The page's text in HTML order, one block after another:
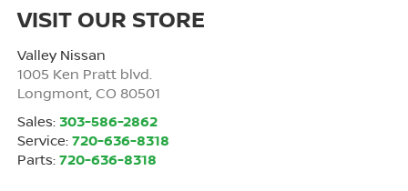
VISIT OUR STORE
Valley Nissan
1005 Ken Pratt blvd.
Longmont, CO 80501
Sales: 303-586-2862
Service: 720-636-8318
Parts: 720-636-8318